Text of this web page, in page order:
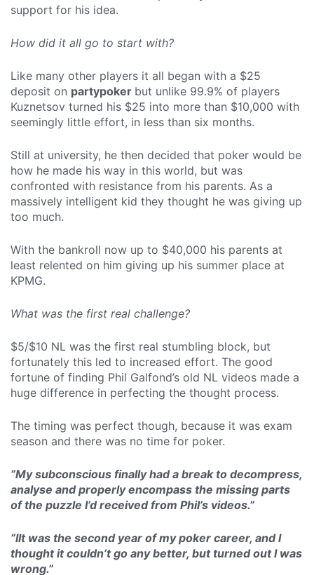
support for his idea.
How did it all go to start with?
Like many other players it all began with a $25
deposit on partypoker but unlike 99.9% of players
Kuznetsov turned his $25 into more than $10,000 with
seemingly little effort, in less than six months.
Still at university, he then decided that poker would be
how he made his way in this world, but was
confronted with resistance from his parents. As a
massively intelligent kid they thought he was giving up
too much.
With the bankroll now up to $40,000 his parents at
least relented on him giving up his summer place at
KPMG.
What was the first real challenge?
$5/$10 NL was the first real stumbling block, but
fortunately this led to increased effort. The good
fortune of finding Phil Galfond’s old NL videos made a
huge difference in perfecting the thought process.
The timing was perfect though, because it was exam
season and there was no time for poker.
“My subconscious finally had a break to decompress,
analyse and properly encompass the missing parts
of the puzzle I’d received from Phil’s videos.”
“IIt was the second year of my poker career, and I
thought it couldn’t go any better, but turned out I was
wrong.”